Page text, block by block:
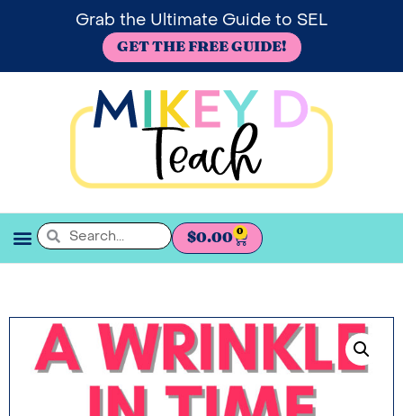
Grab the Ultimate Guide to SEL
GET THE FREE GUIDE!
$0.00 0